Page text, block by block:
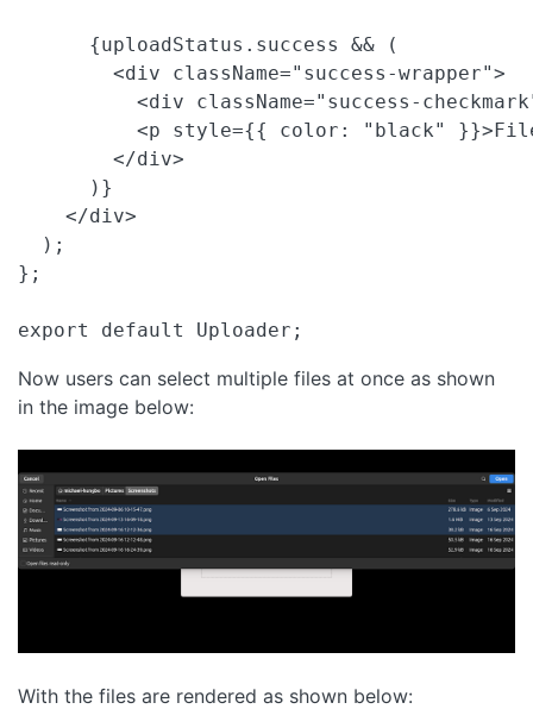
      {uploadStatus.success && (
        <div className="success-wrapper">
<div className="success-
<p style={{ color: "black"
        </div>
      )}
    </div>
  );
};
export default Uploader;
Now users can select multiple files at once as shown
in the image below:
With the files are rendered as shown below: